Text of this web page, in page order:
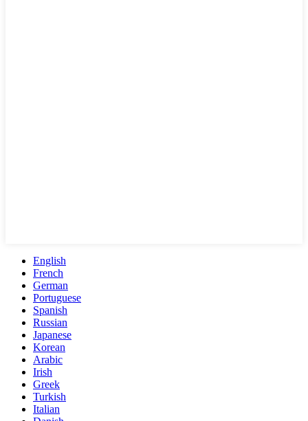
English
French
German
Portuguese
Spanish
Russian
Japanese
Korean
Arabic
Irish
Greek
Turkish
Italian